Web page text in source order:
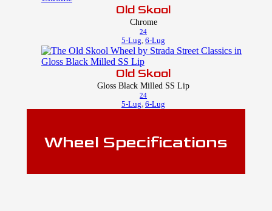
Old Skool
Chrome
24
5-Lug, 6-Lug
Old Skool
Gloss Black Milled SS Lip
24
5-Lug, 6-Lug
Wheel Specifications